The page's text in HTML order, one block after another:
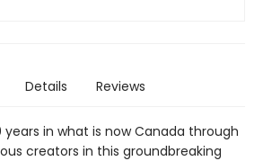
Details Reviews
years in what is now Canada through
creators in this groundbreaking